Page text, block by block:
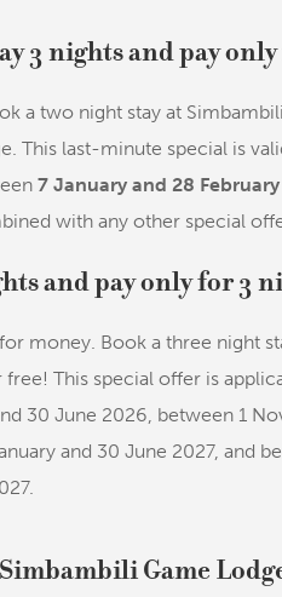
3 nights and pay
a two night stay at
This last-minute special is
7 January and 28
with any other special
and pay only for 3
money. Book a three night
This special offer is
30 June 2026, between 1
and 30 June 2027, and
Game